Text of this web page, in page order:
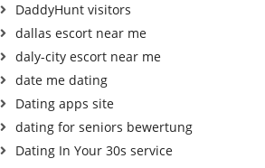
DaddyHunt visitors
dallas escort near me
daly-city escort near me
date me dating
Dating apps site
dating for seniors bewertung
Dating In Your 30s service